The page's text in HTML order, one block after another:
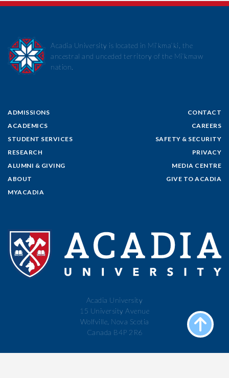
ADMISSIONS
ACADEMICS
STUDENT SERVICES
RESEARCH
ALUMNI & GIVING
ABOUT
MYACADIA
CONTACT
CAREERS
SAFETY & SECURITY
PRIVACY
MEDIA CENTRE
GIVE TO ACADIA
Acadia University is located in Mi’kma’ki, the
ancestral and unceded territory of the Mi’kmaw
nation.
Acadia University
15 University Avenue
Wolfville, Nova Scotia
Canada B4P 2R6